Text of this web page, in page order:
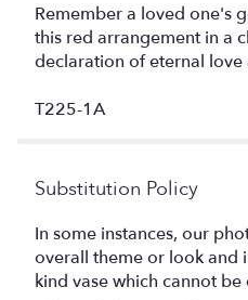
Remember a loved one's
this red arrangement in a
declaration of eternal
T225-1A
Substitution Policy
In some instances, our
overall theme or look and
kind vase which cannot